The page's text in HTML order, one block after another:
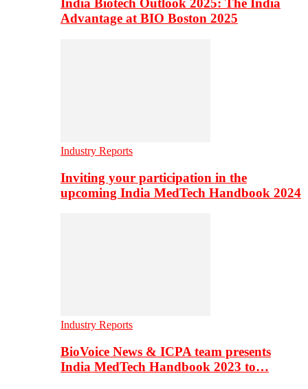
India Biotech Outlook 2025: The India
Advantage at BIO Boston 2025
Industry Reports
Inviting your participation in the
upcoming India MedTech Handbook 2024
Industry Reports
BioVoice News & ICPA team presents
India MedTech Handbook 2023 to…